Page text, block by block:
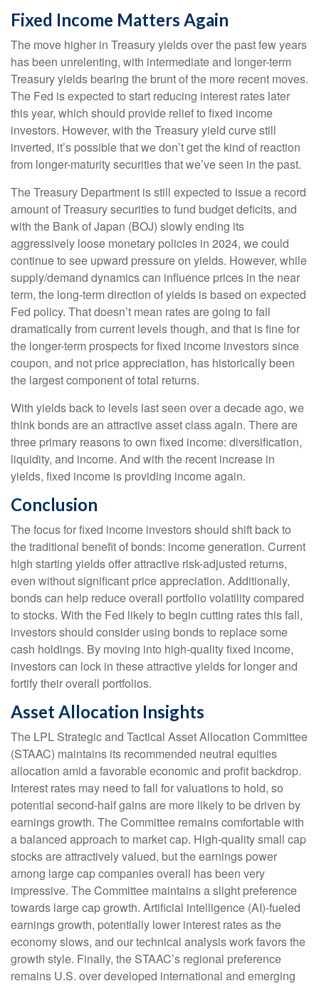
Fixed Income Matters Again
The move higher in Treasury yields over the past few years
has been unrelenting, with intermediate and longer-term
Treasury yields bearing the brunt of the more recent moves.
The Fed is expected to start reducing interest rates later
this year, which should provide relief to fixed income
investors. However, with the Treasury yield curve still
inverted, it’s possible that we don’t get the kind of reaction
from longer-maturity securities that we’ve seen in the past.
The Treasury Department is still expected to issue a record
amount of Treasury securities to fund budget deficits, and
with the Bank of Japan (BOJ) slowly ending its
aggressively loose monetary policies in 2024, we could
continue to see upward pressure on yields. However, while
supply/demand dynamics can influence prices in the near
term, the long-term direction of yields is based on expected
Fed policy. That doesn’t mean rates are going to fall
dramatically from current levels though, and that is fine for
the longer-term prospects for fixed income investors since
coupon, and not price appreciation, has historically been
the largest component of total returns.
With yields back to levels last seen over a decade ago, we
think bonds are an attractive asset class again. There are
three primary reasons to own fixed income: diversification,
liquidity, and income. And with the recent increase in
yields, fixed income is providing income again.
Conclusion
The focus for fixed income investors should shift back to
the traditional benefit of bonds: income generation. Current
high starting yields offer attractive risk-adjusted returns,
even without significant price appreciation. Additionally,
bonds can help reduce overall portfolio volatility compared
to stocks. With the Fed likely to begin cutting rates this fall,
investors should consider using bonds to replace some
cash holdings. By moving into high-quality fixed income,
investors can lock in these attractive yields for longer and
fortify their overall portfolios.
Asset Allocation Insights
The LPL Strategic and Tactical Asset Allocation Committee
(STAAC) maintains its recommended neutral equities
allocation amid a favorable economic and profit backdrop.
Interest rates may need to fall for valuations to hold, so
potential second-half gains are more likely to be driven by
earnings growth. The Committee remains comfortable with
a balanced approach to market cap. High-quality small cap
stocks are attractively valued, but the earnings power
among large cap companies overall has been very
impressive. The Committee maintains a slight preference
towards large cap growth. Artificial intelligence (AI)-fueled
earnings growth, potentially lower interest rates as the
economy slows, and our technical analysis work favors the
growth style. Finally, the STAAC’s regional preference
remains U.S. over developed international and emerging